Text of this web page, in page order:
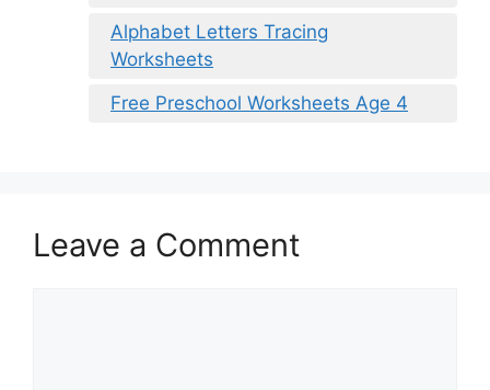
Alphabet Letters Tracing
Worksheets
Free Preschool Worksheets Age 4
Leave a Comment